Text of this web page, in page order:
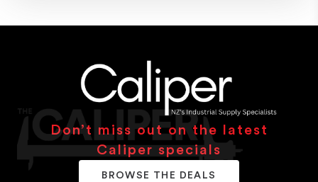
Don’t miss out on the latest
Caliper specials
BROWSE THE DEALS